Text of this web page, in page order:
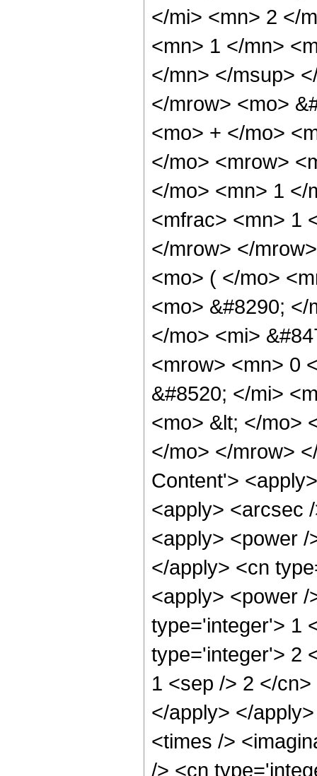
</mi> <mn> 2 </
<mn> 1 </mn>
</mn> </msup>
</mrow> <mo>
<mo> + </mo>
</mo> <mrow>
</mo> <mn> 1 </
<mfrac> <mn> 1
</mrow> </
<mo> ( </mo>
<mo> &#8290;
</mo> <mi>
<mrow> <mn> 0
&#8520; </mi>
<mo> &lt; </mo>
</mo> </mrow>
Content'>
<apply> <arcsec
<apply> <power
</apply> <cn
<apply> <power
type='integer'> 1
type='integer'> 2
1 <sep /> 2 </
</apply> </
<times />
/> <cn